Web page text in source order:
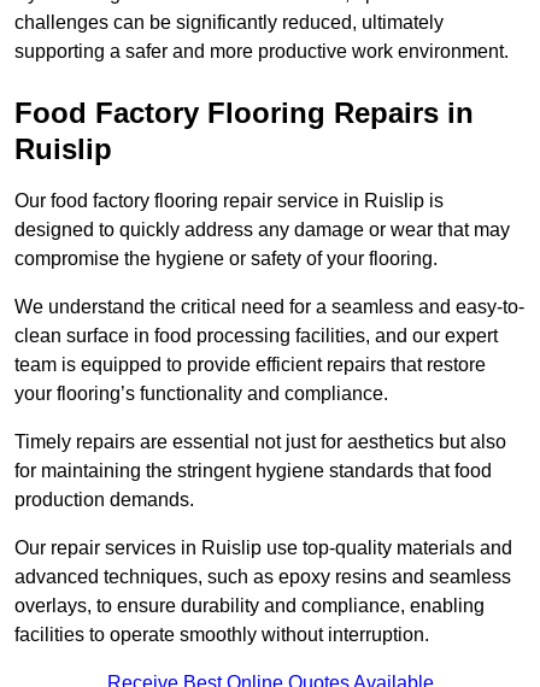
challenges can be significantly reduced, ultimately
supporting a safer and more productive work environment.
Food Factory Flooring Repairs in
Ruislip
Our food factory flooring repair service in Ruislip is
designed to quickly address any damage or wear that may
compromise the hygiene or safety of your flooring.
We understand the critical need for a seamless and easy-to-
clean surface in food processing facilities, and our expert
team is equipped to provide efficient repairs that restore
your flooring’s functionality and compliance.
Timely repairs are essential not just for aesthetics but also
for maintaining the stringent hygiene standards that food
production demands.
Our repair services in Ruislip use top-quality materials and
advanced techniques, such as epoxy resins and seamless
overlays, to ensure durability and compliance, enabling
facilities to operate smoothly without interruption.